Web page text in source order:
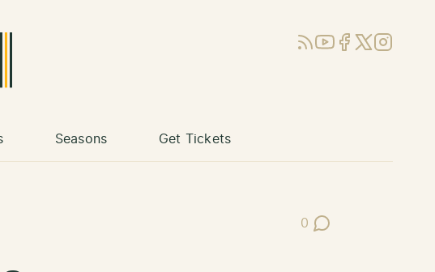
RSSYouTube
Facebook
X (Twitter)
Instagram
Seasons Get Tickets
0
Post Comments